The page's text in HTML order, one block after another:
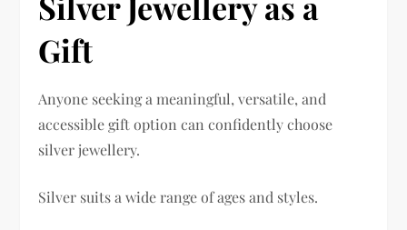
Gift
Anyone seeking a meaningful, versatile, and
accessible gift option can confidently choose
silver jewellery.
Silver suits a wide range of ages and styles.